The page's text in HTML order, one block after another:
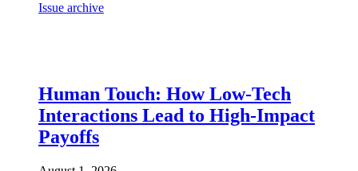
Issue archive
Human Touch: How Low-Tech
Interactions Lead to High-Impact
Payoffs